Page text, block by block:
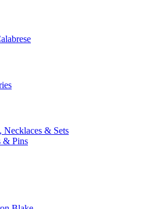
Necklaces & Sets
& Pins